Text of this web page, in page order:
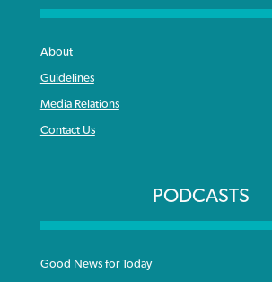
About
Guidelines
Media Relations
Contact Us
PODCASTS
Good News for Today